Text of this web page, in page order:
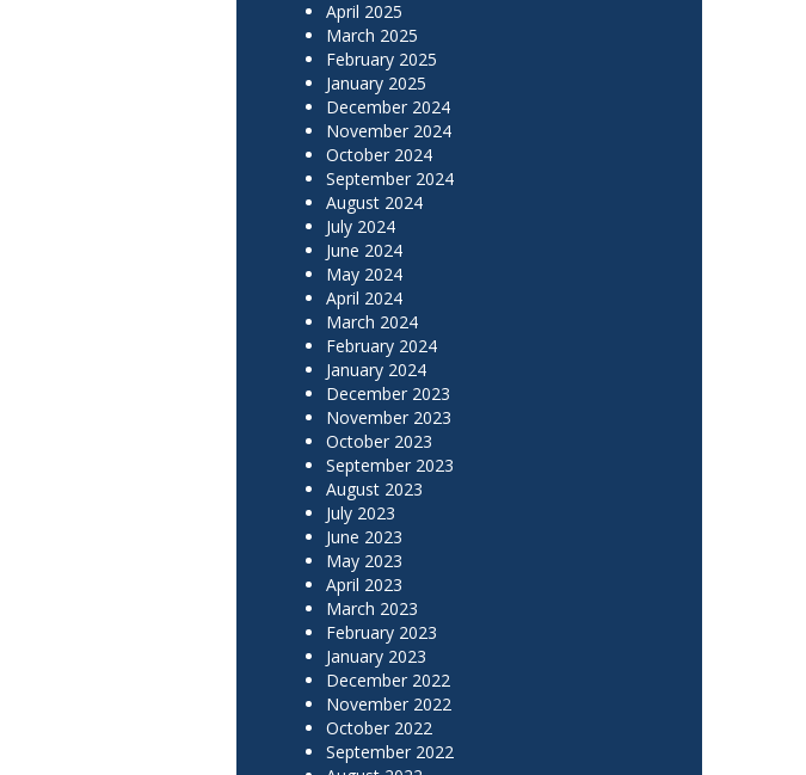
April 2025
March 2025
February 2025
January 2025
December 2024
November 2024
October 2024
September 2024
August 2024
July 2024
June 2024
May 2024
April 2024
March 2024
February 2024
January 2024
December 2023
November 2023
October 2023
September 2023
August 2023
July 2023
June 2023
May 2023
April 2023
March 2023
February 2023
January 2023
December 2022
November 2022
October 2022
September 2022